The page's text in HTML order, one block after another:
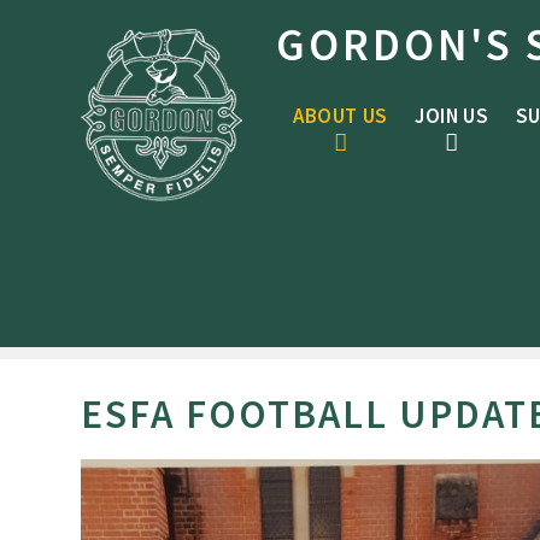
GORDON'S
ABOUT US JOIN US
ESFA FOOTBALL